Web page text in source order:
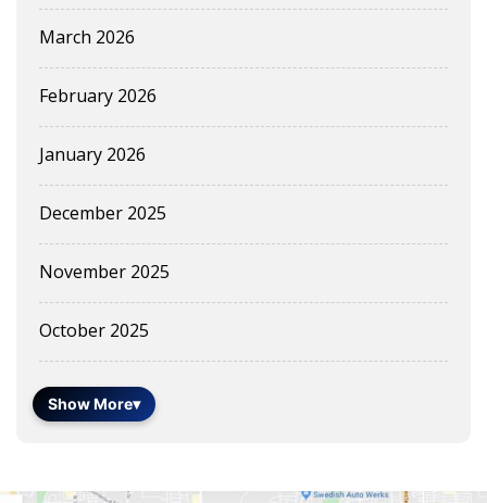
March 2026
February 2026
January 2026
December 2025
November 2025
October 2025
Show More▾